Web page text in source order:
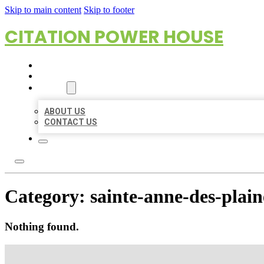
Skip to main content Skip to footer
CITATION POWER HOUSE
ABOUT US
CONTACT US
Category: sainte-anne-des-
Nothing found.